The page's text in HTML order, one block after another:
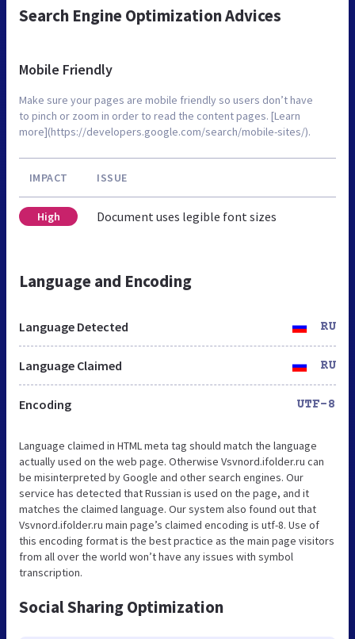
Search Engine Optimization Advices
Mobile Friendly
Make sure your pages are mobile friendly so users don’t have
to pinch or zoom in order to read the content pages. [Learn
more](https://developers.google.com/search/mobile-sites/).
IMPACT ISSUE
High Document uses legible font sizes
Language and Encoding
Language Detected RU
Language Claimed RU
Encoding UTF-8
Language claimed in HTML meta tag should match the language
actually used on the web page. Otherwise Vsvnord.ifolder.ru can
be misinterpreted by Google and other search engines. Our
service has detected that Russian is used on the page, and it
matches the claimed language. Our system also found out that
Vsvnord.ifolder.ru main page’s claimed encoding is utf-8. Use of
this encoding format is the best practice as the main page visitors
from all over the world won’t have any issues with symbol
transcription.
Social Sharing Optimization